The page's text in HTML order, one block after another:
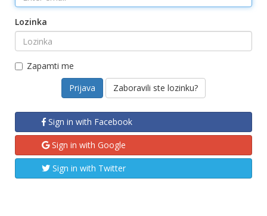
Lozinka
Zapamti me
Zaboravili ste lozinku?
Sign in with Facebook
Sign in with Google
Sign in with Twitter